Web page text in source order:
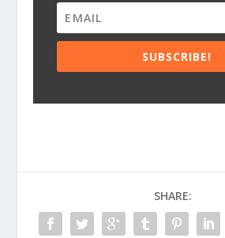
SUBSCRIBE!
SHARE: